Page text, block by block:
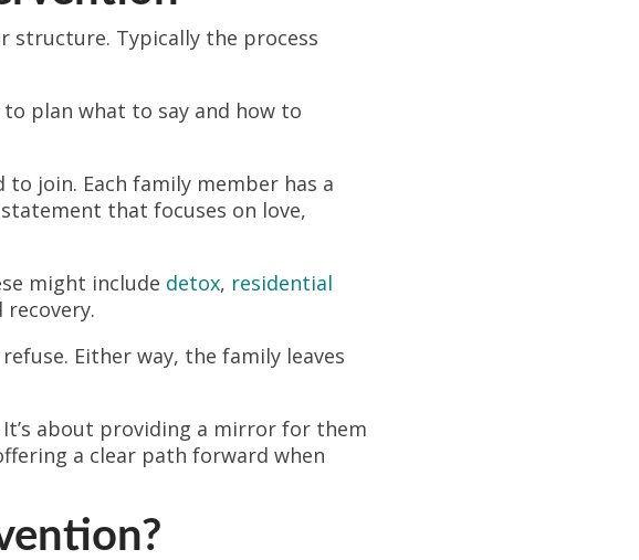
structure. Typically the process
plan what to say and how to
join. Each family member has a
that focuses on love,
might include detox, residential
recovery.
Either way, the family leaves
about providing a mirror for them
a clear path forward when